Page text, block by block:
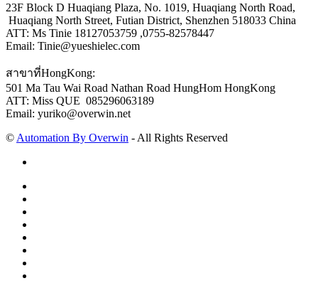
23F Block D Huaqiang Plaza, No. 1019, Huaqiang North Road,
Huaqiang North Street, Futian District, Shenzhen 518033 China
ATT: Ms Tinie 18127053759 ,0755-82578447
Email: Tinie@yueshielec.com
สาขาที่HongKong:
501 Ma Tau Wai Road Nathan Road HungHom HongKong
ATT: Miss QUE 085296063189
Email: yuriko@overwin.net
© Automation By Overwin - All Rights Reserved